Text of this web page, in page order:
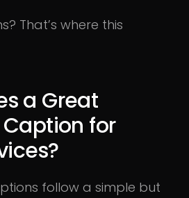
That’s where this
a Great
for
follow a simple but